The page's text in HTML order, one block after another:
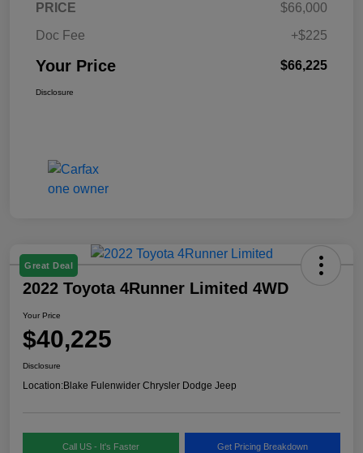
PRICE
$66,000
Doc Fee
+$225
Your Price $66,225
Disclosure
Great Deal
2022 Toyota 4Runner Limited 4WD
Your Price
$40,225
Disclosure
Location:Blake Fulenwider Chrysler Dodge Jeep
Call US - It's Faster Get Pricing Breakdown